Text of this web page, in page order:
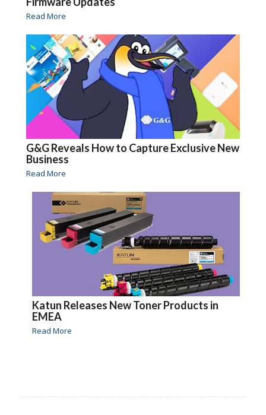
Read More
G&G Reveals How to Capture Exclusive New
Business
Read More
Katun Releases New Toner Products in
EMEA
Read More